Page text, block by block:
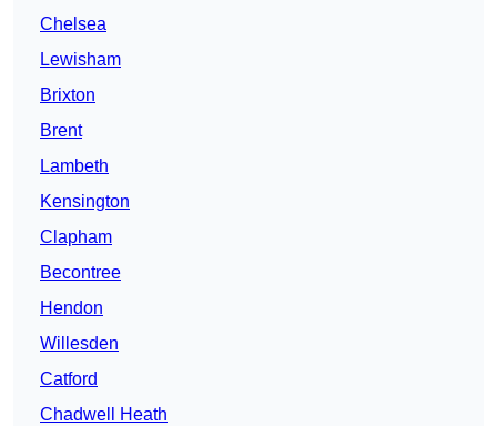
Chelsea
Lewisham
Brixton
Brent
Lambeth
Kensington
Clapham
Becontree
Hendon
Willesden
Catford
Chadwell Heath